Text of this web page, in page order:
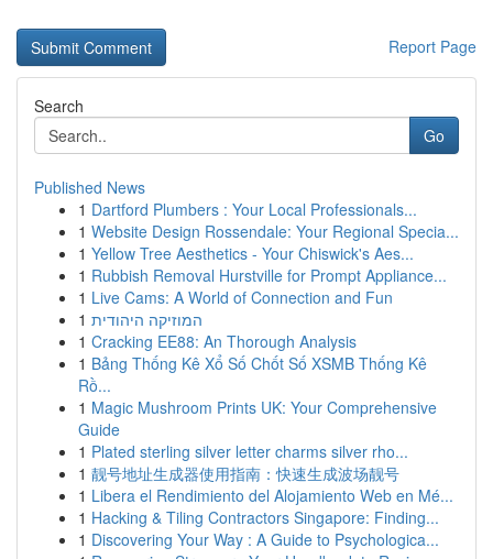
Report Page
Search
Go
Published News
1 Dartford Plumbers : Your Local Professionals...
1 Website Design Rossendale: Your Regional Specia...
1 Yellow Tree Aesthetics - Your Chiswick's Aes...
1 Rubbish Removal Hurstville for Prompt Appliance...
1 Live Cams: A World of Connection and Fun
1 המוזיקה היהודית
1 Cracking EE88: An Thorough Analysis
1 Bảng Thống Kê Xổ Số Chốt Số XSMB Thống Kê
Rồ...
1 Magic Mushroom Prints UK: Your Comprehensive
Guide
1 Plated sterling silver letter charms silver rho...
1 靓号地址生成器使用指南：快速生成波场靓号
1 Libera el Rendimiento del Alojamiento Web en Mé...
1 Hacking & Tiling Contractors Singapore: Finding...
1 Discovering Your Way : A Guide to Psychologica...